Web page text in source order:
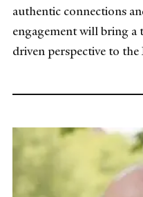
authentic connections
engagement will bring
driven perspective to the